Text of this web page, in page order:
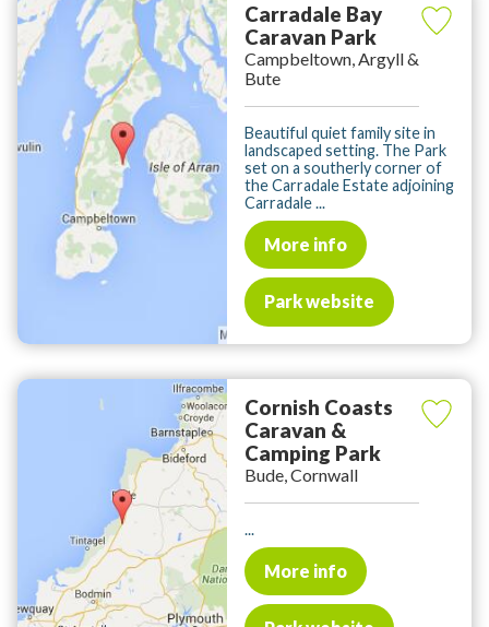
Carradale Bay
Caravan Park
Campbeltown, Argyll &
Bute
Beautiful quiet family site in
landscaped setting. The Park
set on a southerly corner of
the Carradale Estate adjoining
Carradale ...
More info
Park website
Cornish Coasts
Caravan &
Camping Park
Bude, Cornwall
...
More info